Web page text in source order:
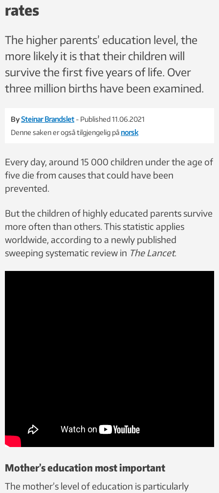
rates
The higher parents’ education level, the
more likely it is that their children will
survive the first five years of life. Over
three million births have been examined.
BySteinar Brandslet - Published 11.06.2021
Denne saken er også tilgjengelig på norsk
Every day, around 15 000 children under the age of
five die from causes that could have been
prevented.
But the children of highly educated parents survive
more often than others. This statistic applies
worldwide, according to a newly published
sweeping systematic review in The Lancet.
Mother’s education most important
The mother’s level of education is particularly